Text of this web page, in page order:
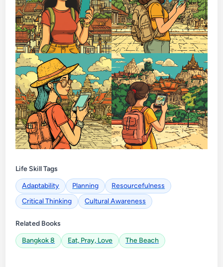
Life Skill Tags
Adaptability
Planning
Resourcefulness
Critical Thinking
Cultural Awareness
Related Books
Bangkok 8
Eat, Pray, Love The Beach